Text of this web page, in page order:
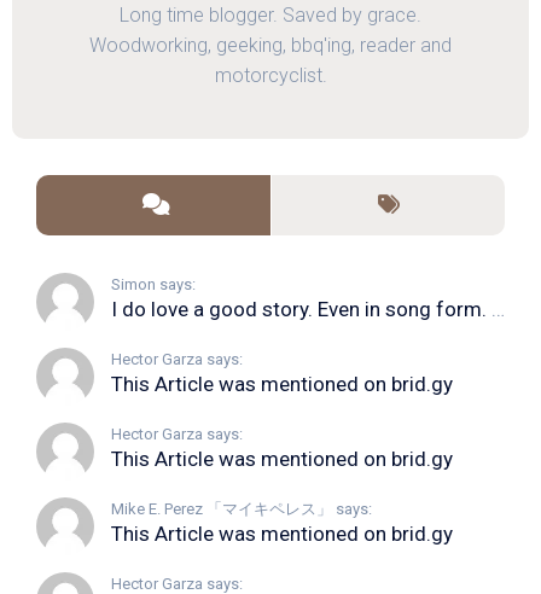
Long time blogger. Saved by grace.
Woodworking, geeking, bbq'ing, reader and
motorcyclist.
Simon says:
I do love a good story. Even in song form. I...
Hector Garza says:
This Article was mentioned on brid.gy
Hector Garza says:
This Article was mentioned on brid.gy
Mike E. Perez 「マイキペレス」 says:
This Article was mentioned on brid.gy
Hector Garza says: